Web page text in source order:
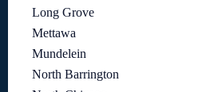
Long Grove
Mettawa
Mundelein
North Barrington